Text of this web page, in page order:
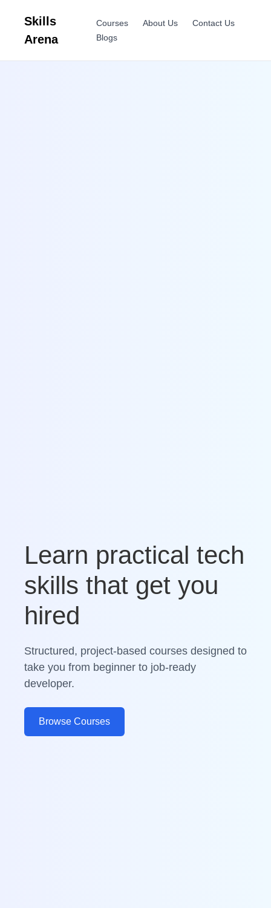
Skills
Arena
Courses About Us
Contact Us
Blogs
Learn practical tech
skills that get you
hired
Structured, project-based courses designed to
take you from beginner to job-ready
developer.
Browse Courses